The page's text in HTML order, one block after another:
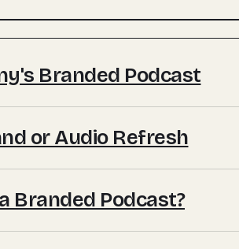
Branded Podcast
or Audio Refresh
Branded Podcast?